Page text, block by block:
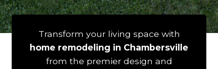
Transform your living space with
home remodeling in Chambersville
from the premier design and